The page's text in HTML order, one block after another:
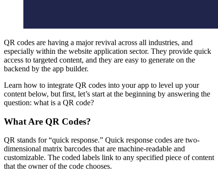
QR codes are having a major revival across all industries, and
especially within the website application sector. They provide quick
access to targeted content, and they are easy to generate on the
backend by the app builder.
Learn how to integrate QR codes into your app to level up your
content below, but first, let’s start at the beginning by answering the
question: what is a QR code?
What Are QR Codes?
QR stands for “quick response.” Quick response codes are two-
dimensional matrix barcodes that are machine-readable and
customizable. The coded labels link to any specified piece of content
that the owner of the code chooses.